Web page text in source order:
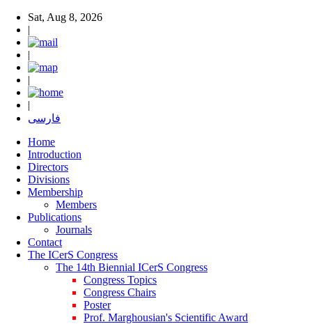
Sat, Aug 8, 2026
|
|
|
|
فارسی
Home
Introduction
Directors
Divisions
Membership
Members
Publications
Journals
Contact
The ICerS Congress
The 14th Biennial ICerS Congress
Congress Topics
Congress Chairs
Poster
Prof. Marghousian's Scientific Award